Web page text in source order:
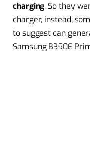
charging. So they
charger, instead,
to suggest can
Samsung B350E